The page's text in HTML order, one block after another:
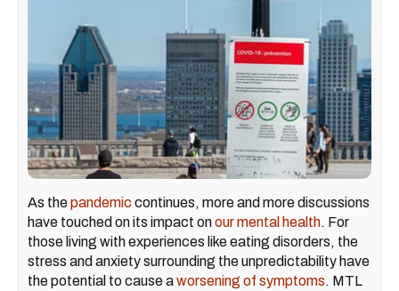
As thepandemic continues, more and more discussions
have touched on its impact onour mental health. For
those living with experiences like eating disorders, the
stress and anxiety surrounding the unpredictability have
the potential to cause aworsening of symptoms. MTL